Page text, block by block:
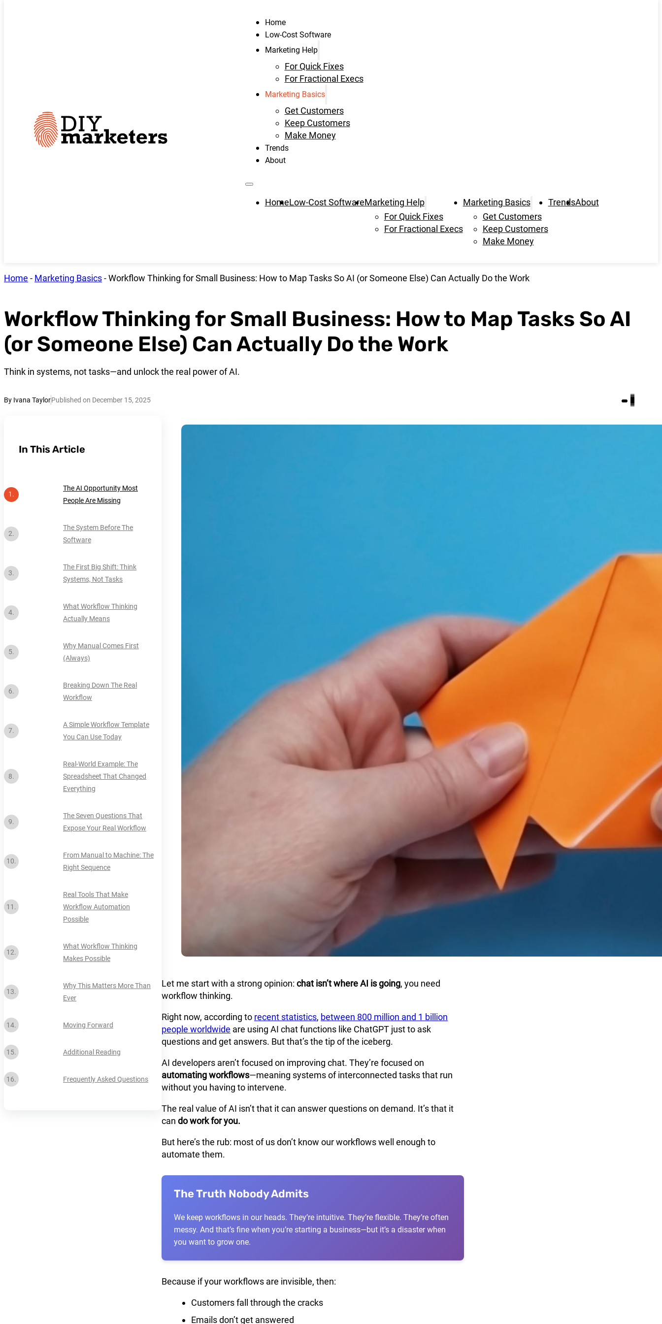
Home
Low-Cost Software
Marketing Help
For Quick Fixes
For Fractional Execs
Marketing Basics
Get Customers
Keep Customers
Make Money
Trends
About
HomeLow-Cost SoftwareMarketing Help
For Quick Fixes
For Fractional Execs
Marketing Basics
Get Customers
Keep Customers
Make Money
TrendsAbout
Home - Marketing Basics-Workflow Thinking for Small Business: How to Map Tasks So AI (or Someone Else) Can Actually Do the Work
Workflow Thinking for Small Business: How to Map Tasks So AI
(or Someone Else) Can Actually Do the Work
Think in systems, not tasks—and unlock the real power of AI.
By Ivana TaylorPublished on December 15, 2025
In This Article
The AI Opportunity Most
People Are Missing
The System Before The
Software
The First Big Shift: Think
Systems, Not Tasks
What Workflow Thinking
Actually Means
Why Manual Comes First
(Always)
Breaking Down The Real
Workflow
A Simple Workflow Template
You Can Use Today
Real-World Example: The
Spreadsheet That Changed
Everything
The Seven Questions That
Expose Your Real Workflow
From Manual to Machine: The
Right Sequence
Real Tools That Make
Workflow Automation
Possible
What Workflow Thinking
Makes Possible
Why This Matters More Than
Ever
Moving Forward
Additional Reading
Frequently Asked Questions
Let me start with a strong opinion: chat isn’t where AI is going, you need
workflow thinking.
Right now, according to recent statistics, between 800 million and 1 billion
people worldwide are using AI chat functions like ChatGPT just to ask
questions and get answers. But that’s the tip of the iceberg.
AI developers aren’t focused on improving chat. They’re focused on
automating workflows—meaning systems of interconnected tasks that run
without you having to intervene.
The real value of AI isn’t that it can answer questions on demand. It’s that it
can do work for you.
But here’s the rub: most of us don’t know our workflows well enough to
automate them.
The Truth Nobody Admits
We keep workflows in our heads. They’re intuitive. They’re flexible. They’re often
messy. And that’s fine when you’re starting a business—but it’s a disaster when
you want to grow one.
Because if your workflows are invisible, then:
Customers fall through the cracks
Emails don’t get answered